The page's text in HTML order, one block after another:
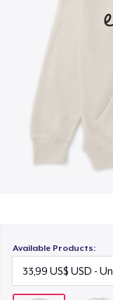
Available Products:
21,99 US$